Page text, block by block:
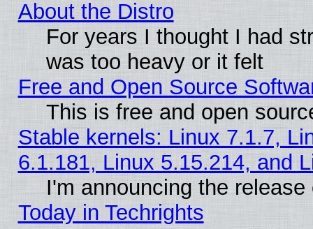
About the Distro
For years I thought I had
was too heavy or it felt
Free and Open Source
This is free and open
Stable kernels: Linux 7.1.7,
6.1.181, Linux 5.15.214, and
I'm announcing the
Today in Techrights